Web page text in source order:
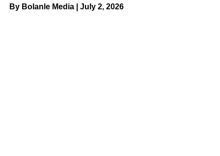
By Bolanle Media | July 2, 2026